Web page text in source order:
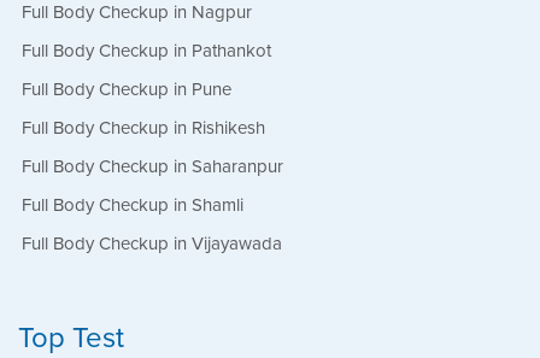
Full Body Checkup in Nagpur
Full Body Checkup in Pathankot
Full Body Checkup in Pune
Full Body Checkup in Rishikesh
Full Body Checkup in Saharanpur
Full Body Checkup in Shamli
Full Body Checkup in Vijayawada
Top Test